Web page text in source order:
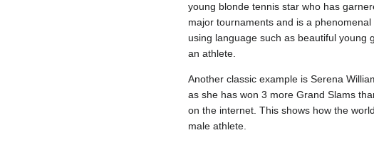
young blonde tennis star who has
major tournaments and is a
using language such as beautiful young
an athlete.
Another classic example is Serena
as she has won 3 more Grand Slams
on the internet. This shows how the
male athlete.